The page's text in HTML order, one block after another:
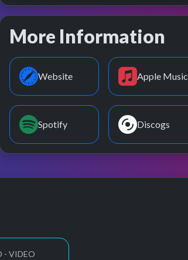
More Information
Website Apple Music
Spotify Discogs
- VIDEO